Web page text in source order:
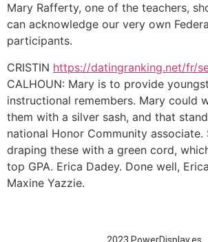
Mary Rafferty, one of the teachers,
can acknowledge our very own
participants.
CRISTIN https://datingranking.net/fr/
CALHOUN: Mary is to provide
instructional remembers. Mary could
them with a silver sash, and that
national Honor Community associate.
draping these with a green cord,
top GPA. Erica Dadey. Done well,
Maxine Yazzie.